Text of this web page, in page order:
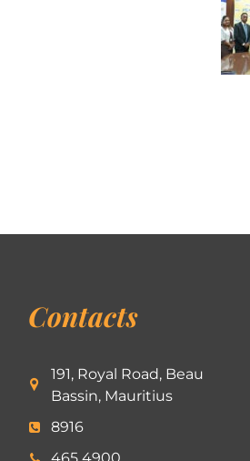
Contacts
191, Royal Road, Beau
Bassin, Mauritius
8916